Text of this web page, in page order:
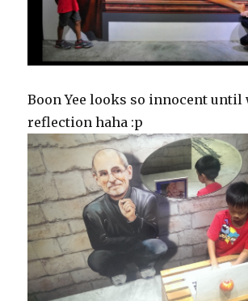
Boon Yee looks so innocent until
reflection haha :p